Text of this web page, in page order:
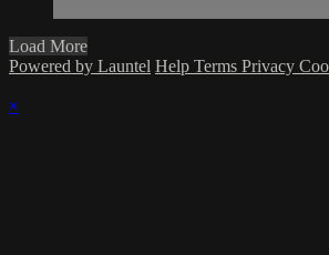
Load More
Powered by Launtel Help Terms Privacy
×